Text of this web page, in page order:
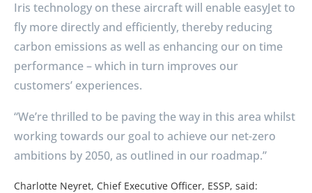
Iris technology on these aircraft will enable easyJet to
fly more directly and efficiently, thereby reducing
carbon emissions as well as enhancing our on time
performance – which in turn improves our
customers’ experiences.
“We’re thrilled to be paving the way in this area whilst
working towards our goal to achieve our net-zero
ambitions by 2050, as outlined in our roadmap.”
Charlotte Neyret, Chief Executive Officer, ESSP, said: